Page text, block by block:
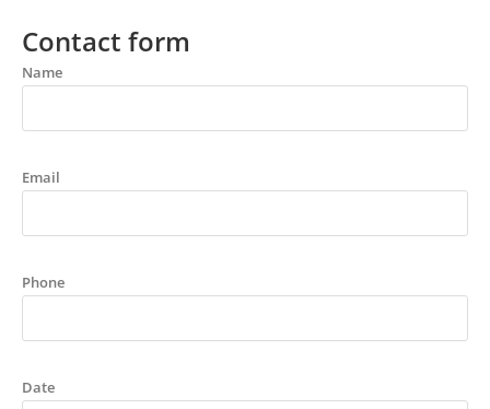
Contact form
Name
Email
Phone
Date